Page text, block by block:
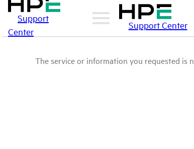
Support
Center
Support Center
The service or information you requested is